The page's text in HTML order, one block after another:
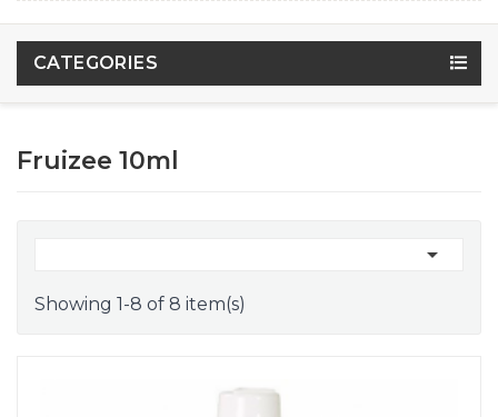
CATEGORIES
Fruizee 10ml

Showing 1-8 of 8 item(s)